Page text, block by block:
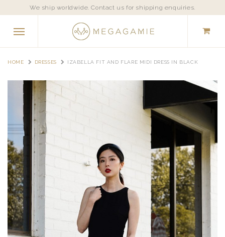
We ship worldwide. Contact us for shipping enquiries.
HOME DRESSES IZABELLA FIT AND FLARE MIDI DRESS IN BLACK